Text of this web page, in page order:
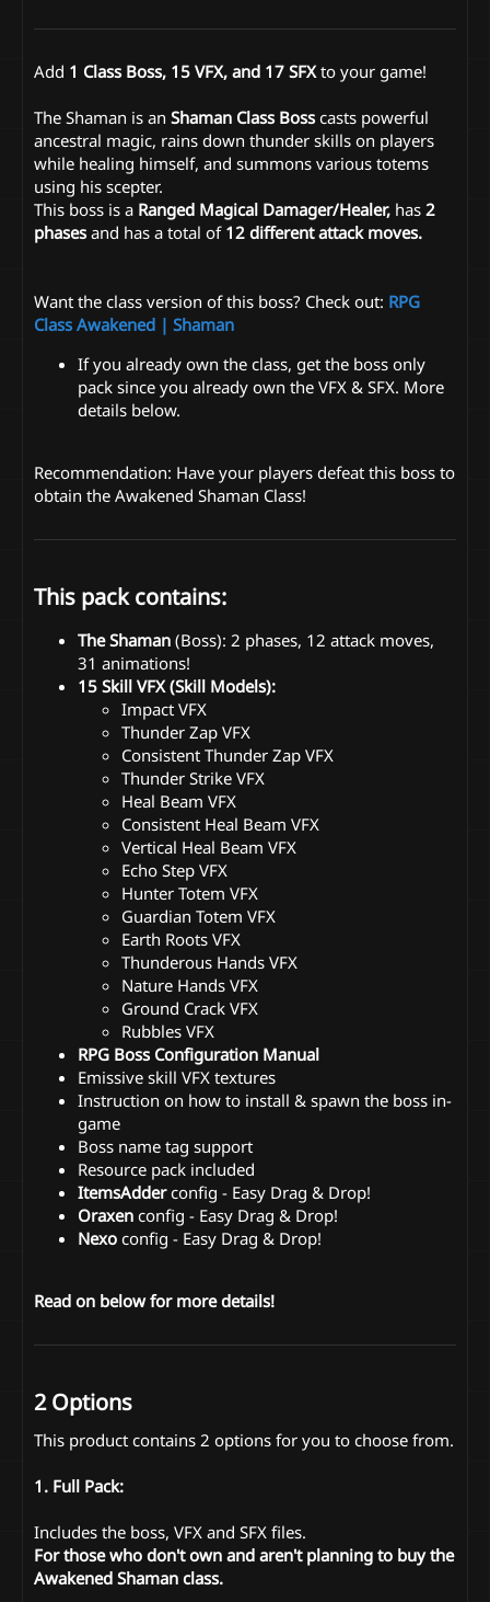
Add 1 Class Boss, 15 VFX, and 17 SFXto your game!
The Shaman is an Shaman Class Bosscasts powerful
ancestral magic, rains down thunder skills on players
while healing himself, and summons various totems
using his scepter.
This boss is a Ranged Magical Damager/Healer, has 2
phasesand has a total of 12 different attack moves.
Want the class version of this boss? Check out: RPG
Class Awakened | Shaman
If you already own the class, get the boss only
pack since you already own the VFX & SFX. More
details below.
Recommendation: Have your players defeat this boss to
obtain the Awakened Shaman Class!
This pack contains:
The Shaman (Boss): 2 phases, 12 attack moves,
31 animations!
15 Skill VFX (Skill Models):
Impact VFX
Thunder Zap VFX
Consistent Thunder Zap VFX
Thunder Strike VFX
Heal Beam VFX
Consistent Heal Beam VFX
Vertical Heal Beam VFX
Echo Step VFX
Hunter Totem VFX
Guardian Totem VFX
Earth Roots VFX
Thunderous Hands VFX
Nature Hands VFX
Ground Crack VFX
Rubbles VFX
RPG Boss Configuration Manual
Emissive skill VFX textures
Instruction on how to install & spawn the boss in-
game
Boss name tag support
Resource pack included
ItemsAdderconfig - Easy Drag & Drop!
Oraxen config - Easy Drag & Drop!
Nexo config - Easy Drag & Drop!
Read on below for more details!
2 Options
This product contains 2 options for you to choose from.
1. Full Pack:
Includes the boss, VFX and SFX files.
For those who don't own and aren't planning to buy the
Awakened Shaman class.